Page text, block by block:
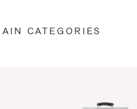
CATEGORIES